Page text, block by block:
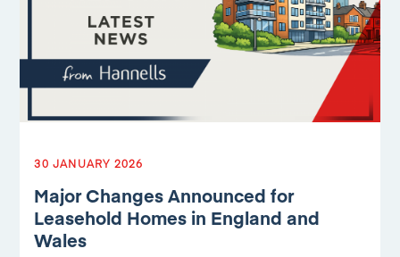
30 JANUARY 2026
Major Changes Announced for
Leasehold Homes in England and
Wales